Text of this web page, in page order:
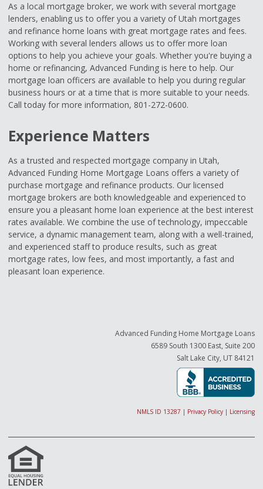
As a local mortgage broker, we work with several mortgage
lenders, enabling us to offer you a variety of Utah mortgages
and refinance home loans with great mortgage rates and fees.
Working with several lenders allows us to offer more loan
options to help you achieve your goals. Whether you're buying a
home or refinancing, Advanced Funding is here to help. Our
mortgage loan officers are available to help you during regular
business hours or at a time that is more suitable to your needs.
Call today for more information, 801-272-0600.
Experience Matters
As a trusted and respected mortgage company in Utah,
Advanced Funding Home Mortgage Loans offers a variety of
purchase mortgage and refinance products. Our licensed
mortgage brokers are both knowledgeable and experienced to
ensure you a pleasant home loan experience at the best interest
rates available. We combine the use of technology, impeccable
service, a dynamic management team, along with a well-trained,
and experienced staff to produce results, such as great
mortgage rates, low fees, and most importantly, a fast and
pleasant loan experience.
Advanced Funding Home Mortgage Loans
6589 South 1300 East, Suite 200
Salt Lake City, UT 84121
NMLS ID 13287 | Privacy Policy | Licensing